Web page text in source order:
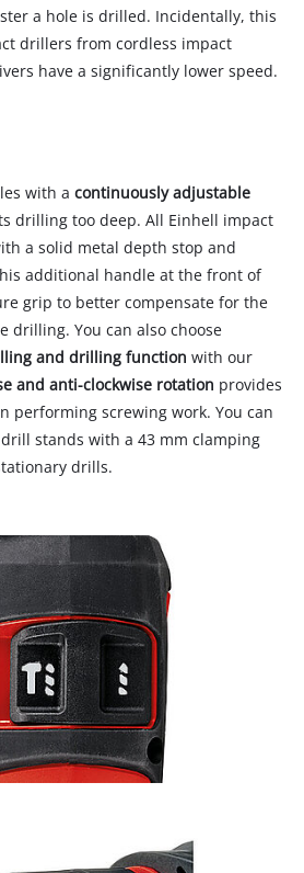
a hole is drilled. Incidentally, this
drillers from cordless impact
have a significantly lower speed.
with acontinuously adjustable
drilling too deep. All Einhell impact
a solid metal depth stop and
additional handle at the front of
grip to better compensate for the
drilling. You can also choose
and drilling functionwith our
and anti-clockwise rotation provides
performing screwing work. You can
stands with a 43 mm clamping
drills.